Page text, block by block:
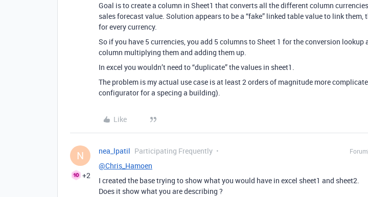
Goal is to create a column in Sheet1 that converts all the different column
sales forecast value. Solution appears to be a “fake” linked table value to link them,
for every currency.
So if you have 5 currencies, you add 5 columns to Sheet 1 for the conversion lookup
column multiplying them and adding them up.
In excel you wouldn’t need to “duplicate” the values in sheet1.
The problem is my actual use case is at least 2 orders of magnitude more
configurator for a specing a building).
Like
N
+2
nea_lpatil Participating Frequently
@Chris_Hamoen
I created the base trying to show what you would have in excel sheet1 and sheet2.
Does it show what you are describing ?